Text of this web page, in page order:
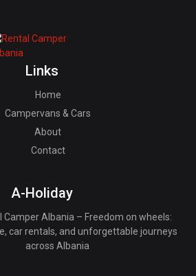
Links
Home
Campervans & Cars
About
Contact
A-Holiday
Albania – Freedom on wheels:
car rentals, and unforgettable journeys
across Albania